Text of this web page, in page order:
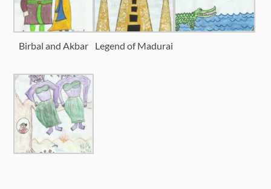
Birbal and Akbar Legend of Madurai